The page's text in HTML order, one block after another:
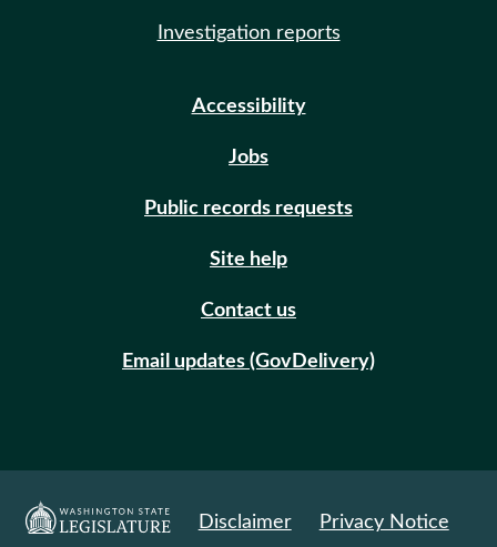
Investigation reports
Accessibility
Jobs
Public records requests
Site help
Contact us
Email updates (GovDelivery)
Disclaimer Privacy Notice